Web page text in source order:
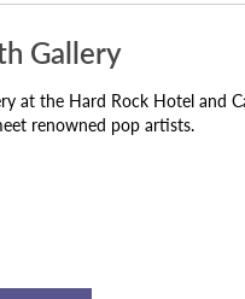
Gallery
at the Hard Rock Hotel and
renowned pop artists.